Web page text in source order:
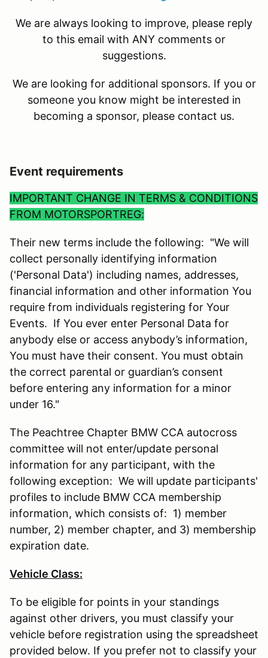
We are always looking to improve, please reply
to this email with ANY comments or
suggestions.
We are looking for additional sponsors. If you or
someone you know might be interested in
becoming a sponsor, please contact us.
Event requirements
IMPORTANT CHANGE IN TERMS & CONDITIONS
FROM MOTORSPORTREG:
Their new terms include the following: "We will
collect personally identifying information
('Personal Data') including names, addresses,
financial information and other information You
require from individuals registering for Your
Events. If You ever enter Personal Data for
anybody else or access anybody’s information,
You must have their consent. You must obtain
the correct parental or guardian’s consent
before entering any information for a minor
under 16."
The Peachtree Chapter BMW CCA autocross
committee will not enter/update personal
information for any participant, with the
following exception: We will update participants'
profiles to include BMW CCA membership
information, which consists of: 1) member
number, 2) member chapter, and 3) membership
expiration date.
Vehicle Class:
To be eligible for points in your standings
against other drivers, you must classify your
vehicle before registration using the spreadsheet
provided below. If you prefer not to classify your